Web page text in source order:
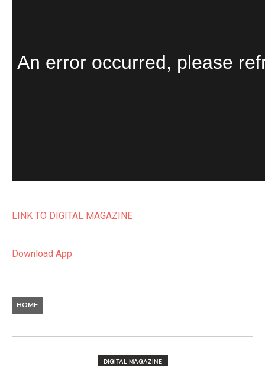
LINK TO DIGITAL MAGAZINE
Download App
HOME
DIGITAL MAGAZINE